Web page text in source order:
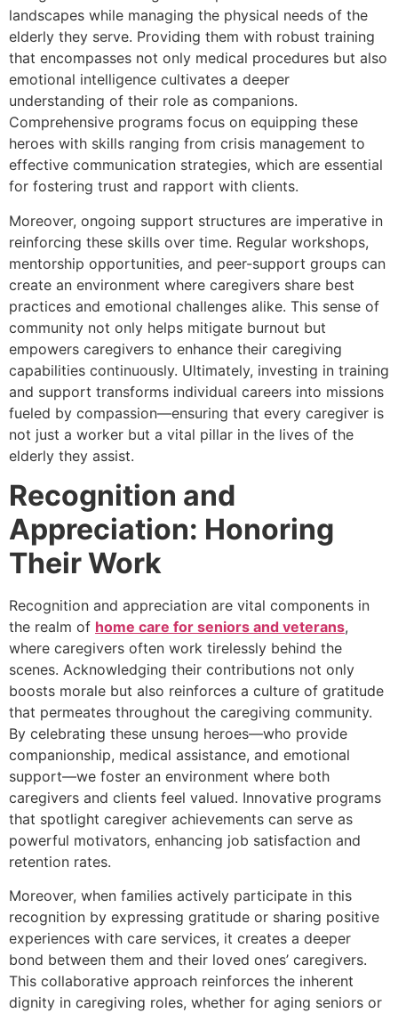
landscapes while managing the physical needs of the
elderly they serve. Providing them with robust training
that encompasses not only medical procedures but also
emotional intelligence cultivates a deeper
understanding of their role as companions.
Comprehensive programs focus on equipping these
heroes with skills ranging from crisis management to
effective communication strategies, which are essential
for fostering trust and rapport with clients.
Moreover, ongoing support structures are imperative in
reinforcing these skills over time. Regular workshops,
mentorship opportunities, and peer-support groups can
create an environment where caregivers share best
practices and emotional challenges alike. This sense of
community not only helps mitigate burnout but
empowers caregivers to enhance their caregiving
capabilities continuously. Ultimately, investing in training
and support transforms individual careers into missions
fueled by compassion—ensuring that every caregiver is
not just a worker but a vital pillar in the lives of the
elderly they assist.
Recognition and
Appreciation: Honoring
Their Work
Recognition and appreciation are vital components in
the realm of home care for seniors and veterans,
where caregivers often work tirelessly behind the
scenes. Acknowledging their contributions not only
boosts morale but also reinforces a culture of gratitude
that permeates throughout the caregiving community.
By celebrating these unsung heroes—who provide
companionship, medical assistance, and emotional
support—we foster an environment where both
caregivers and clients feel valued. Innovative programs
that spotlight caregiver achievements can serve as
powerful motivators, enhancing job satisfaction and
retention rates.
Moreover, when families actively participate in this
recognition by expressing gratitude or sharing positive
experiences with care services, it creates a deeper
bond between them and their loved ones’ caregivers.
This collaborative approach reinforces the inherent
dignity in caregiving roles, whether for aging seniors or